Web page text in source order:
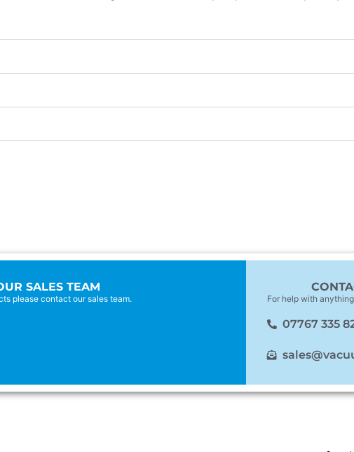
SALES TEAM
please contact our sales team. For help with
07767 335